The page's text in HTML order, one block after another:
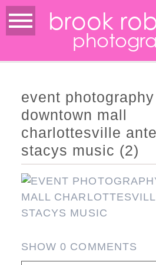
brook
event photography
downtown mall
charlottesville
stacys music (2)
SHOW0 COMMENTS